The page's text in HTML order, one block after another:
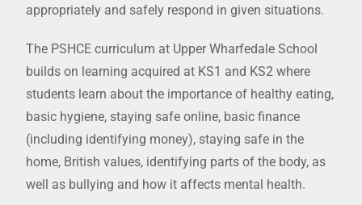
appropriately and safely respond in given situations.
The PSHCE curriculum at Upper Wharfedale School
builds on learning acquired at KS1 and KS2 where
students learn about the importance of healthy eating,
basic hygiene, staying safe online, basic finance
(including identifying money), staying safe in the
home, British values, identifying parts of the body, as
well as bullying and how it affects mental health.